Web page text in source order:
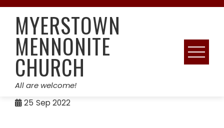
Skip
contentMYERSTOWN
MENNONITE
CHURCH
All are welcome!
25 Sep 2022